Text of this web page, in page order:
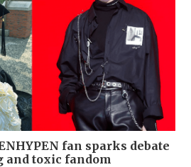
fan sparks debate
toxic fandom